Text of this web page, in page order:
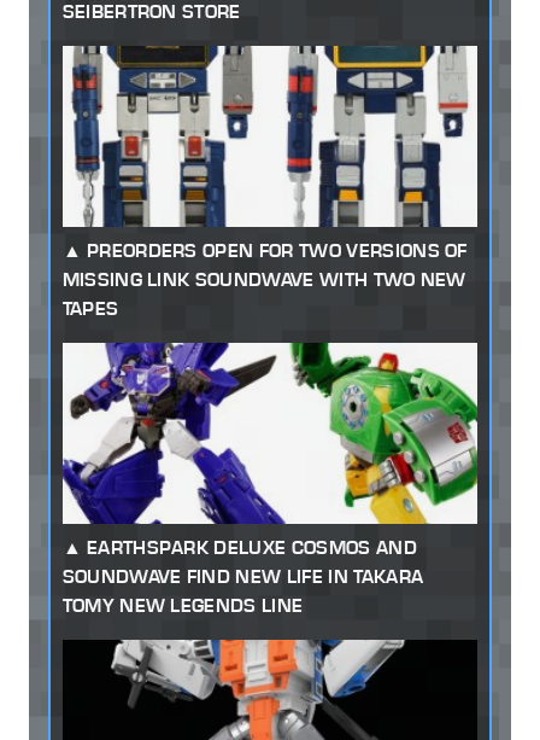
SEIBERTRON STORE
PREORDERS OPEN FOR TWO VERSIONS OF
MISSING LINK SOUNDWAVE WITH TWO NEW
TAPES
EARTHSPARK DELUXE COSMOS AND
SOUNDWAVE FIND NEW LIFE IN TAKARA
TOMY NEW LEGENDS LINE